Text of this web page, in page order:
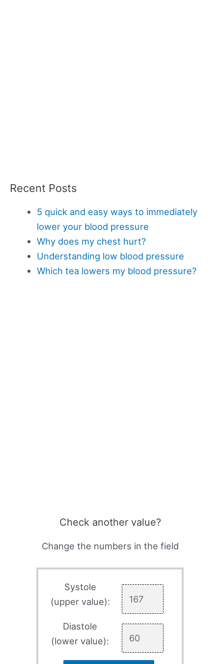
Recent Posts
5 quick and easy ways to immediately
lower your blood pressure
Why does my chest hurt?
Understanding low blood pressure
Which tea lowers my blood pressure?
Check another value?
Change the numbers in the field
Systole
(upper value):
Diastole
(lower value):